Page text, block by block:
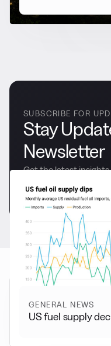
SUBSCRIBE FOR
Stay
Newsletter
Get the latest
inbox.
GENERAL NEWS
US fuel supply